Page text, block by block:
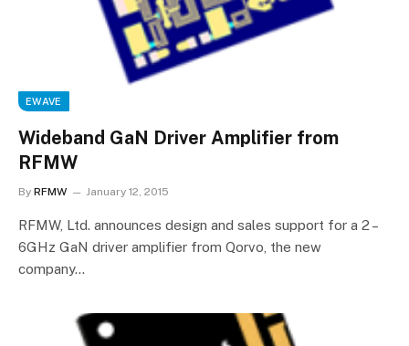
EWAVE
Wideband GaN Driver Amplifier from
RFMW
By RFMW January 12, 2015
RFMW, Ltd. announces design and sales support for a 2 –
6GHz GaN driver amplifier from Qorvo, the new
company…